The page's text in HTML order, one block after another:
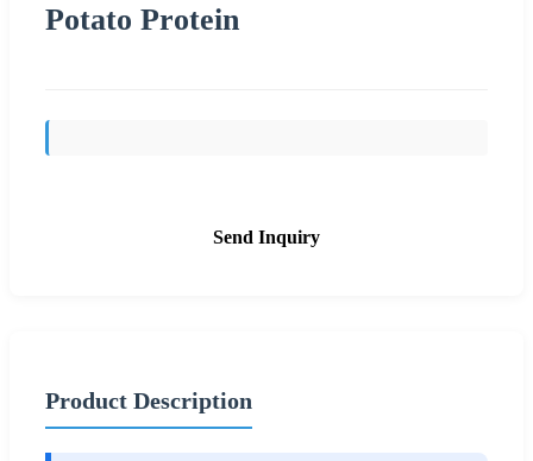
Potato Protein
Send Inquiry
Product Description